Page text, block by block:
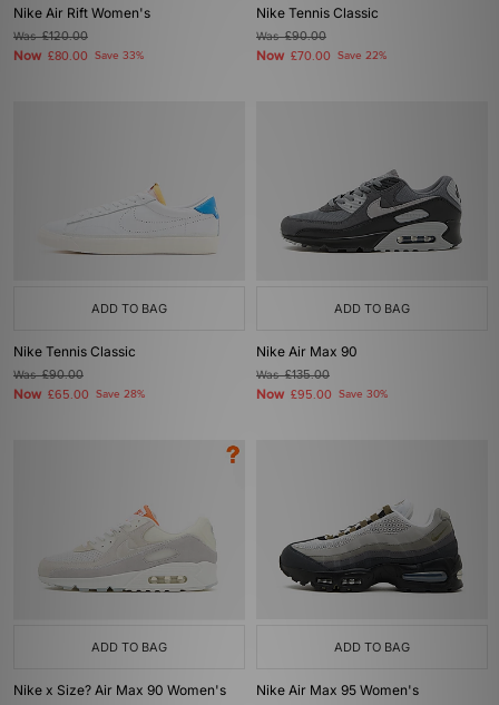
Nike Air Rift Women's
Was£120.00
Now £80.00 Save 33%
Nike Tennis Classic
Was£90.00
Now £70.00 Save 22%
ADD TO BAG
Nike Tennis Classic
Was£90.00
Now £65.00 Save 28%
ADD TO BAG
Nike Air Max 90
Was£135.00
Now £95.00 Save 30%
ADD TO BAG
Nike x Size? Air Max 90 Women's
ADD TO BAG
Nike Air Max 95 Women's